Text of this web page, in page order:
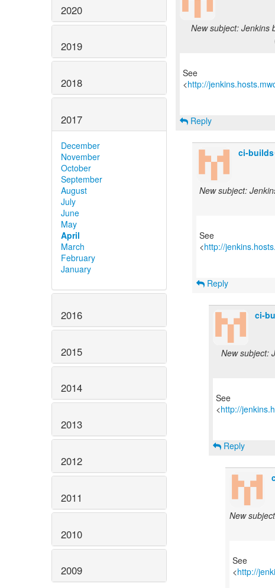
2020
2019
2018
2017
December
November
October
September
August
July
June
May
April
March
February
January
2016
2015
2014
2013
2012
2011
2010
2009
New subject: Jenkins
See
<http://
Reply
ci-builds
New subject:
See
<http://
Reply
ci-
New subject:
See
<http://
Reply
New
See
<http://